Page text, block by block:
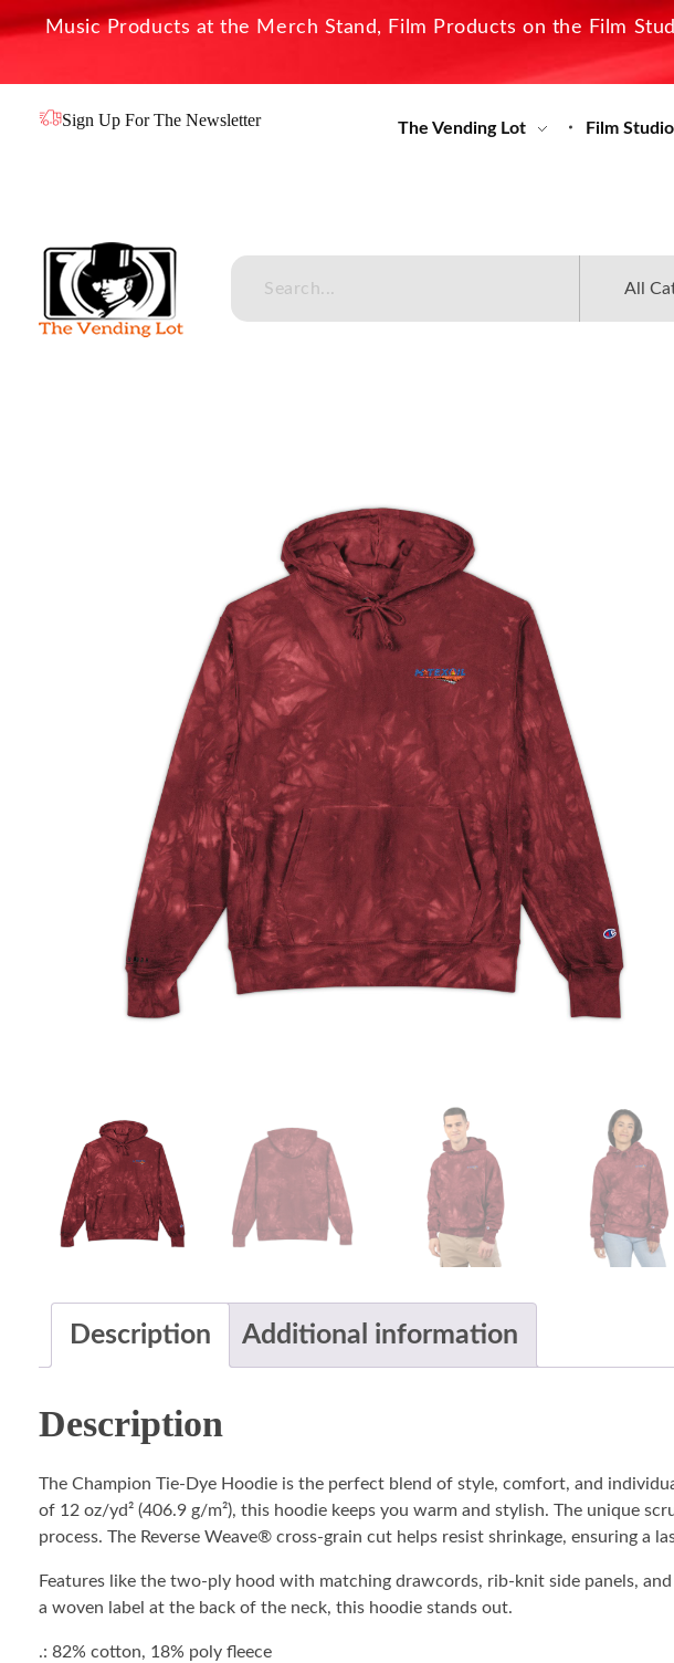
Music Products at the Merch Stand, Film Products on the Film
Sign Up For The Newsletter The Vending Lot Film
Description Additional information
Description
The Champion Tie-Dye Hoodie is the perfect blend of style, comfort, and
of 12 oz/yd² (406.9 g/m²), this hoodie keeps you warm and stylish. The unique
process. The Reverse Weave® cross-grain cut helps resist shrinkage, ensuring a
Features like the two-ply hood with matching drawcords, rib-knit side panels,
a woven label at the back of the neck, this hoodie stands out.
.: 82% cotton, 18% poly fleece